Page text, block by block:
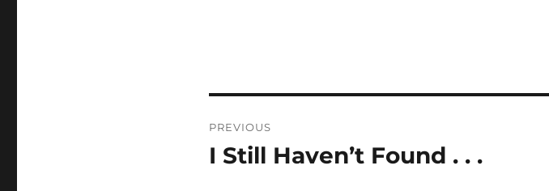
navigation
PREVIOUS
Previous
I Still Haven’t Found . . .